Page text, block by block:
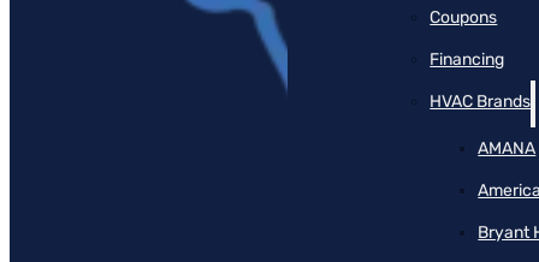
Coupons
Financing
HVAC Brands
AMANA
Bryant